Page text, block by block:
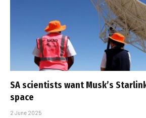
SA scientists want Musk’s
space
2 June 2025